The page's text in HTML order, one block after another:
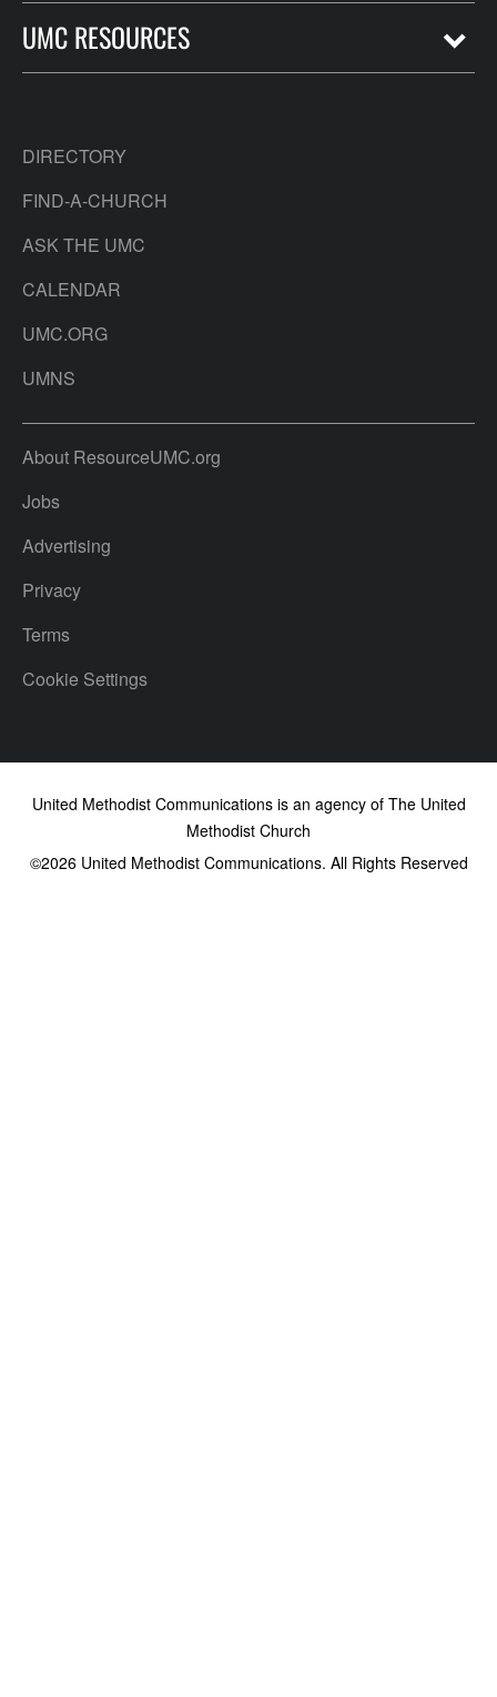
UMC RESOURCES
DIRECTORY
FIND-A-CHURCH
ASK THE UMC
CALENDAR
UMC.ORG
UMNS
About ResourceUMC.org
Jobs
Advertising
Privacy
Terms
Cookie Settings
United Methodist Communications is an agency of The United
Methodist Church
©2026United Methodist Communications. All Rights Reserved